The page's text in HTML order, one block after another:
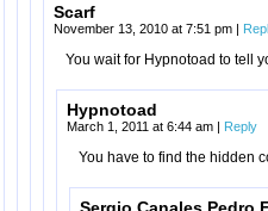
Scarf
November 13, 2010 at 7:51 pm |
You wait for Hypnotoad to tell
Hypnotoad
March 1, 2011 at 6:44 am | Reply
You have to find the hidden